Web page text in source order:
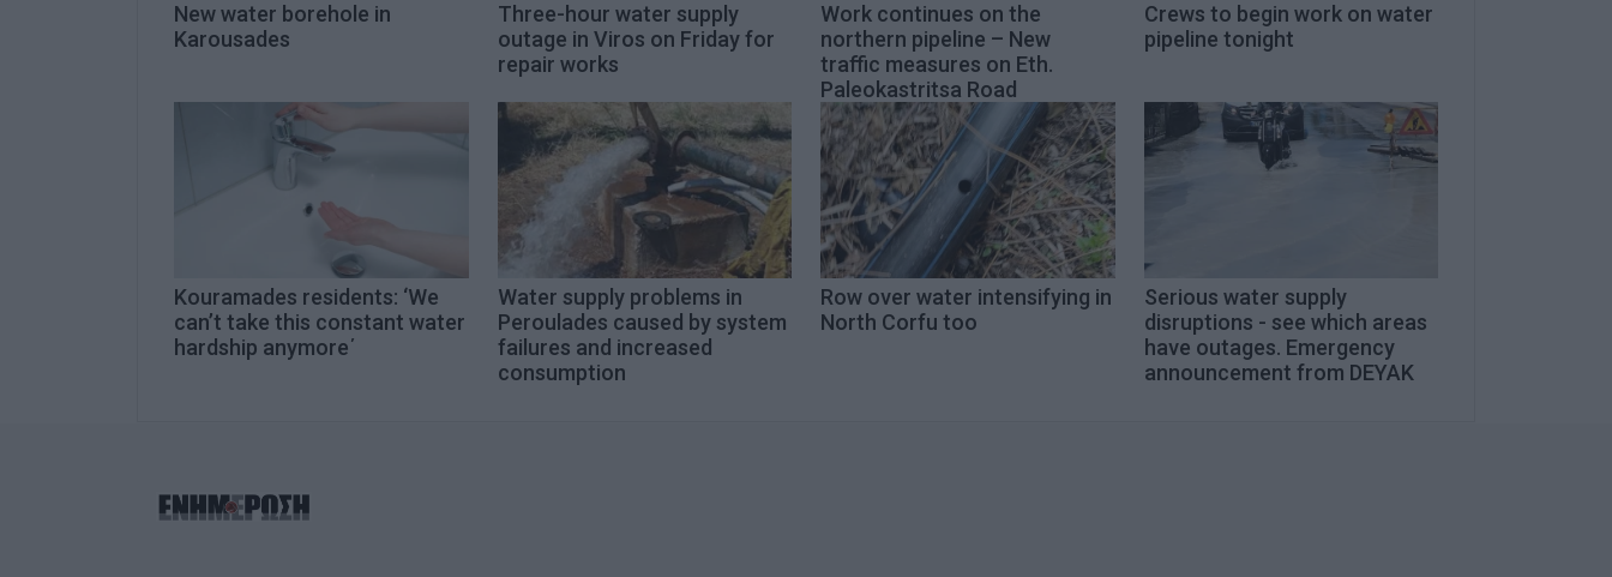
New water borehole in
Karousades
Three-hour water supply
outage in Viros on Friday for
repair works
Work continues on the
northern pipeline – New
traffic measures on Eth.
Paleokastritsa Road
Crews to begin work on water
pipeline tonight
Kouramades residents: ‘We
can’t take this constant water
hardship anymore΄
Water supply problems in
Peroulades caused by system
failures and increased
consumption
Row over water intensifying in
North Corfu too
Serious water supply
disruptions - see which areas
have outages. Emergency
announcement from DEYAK